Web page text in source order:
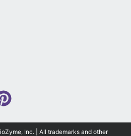
Inc. | All trademarks and other